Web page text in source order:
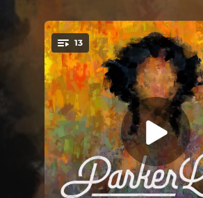
You're all set!
13